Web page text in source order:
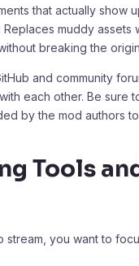
that actually show
Replaces muddy assets
breaking the
and community
each other. Be sure
by the mod authors
Tools
stream, you want to